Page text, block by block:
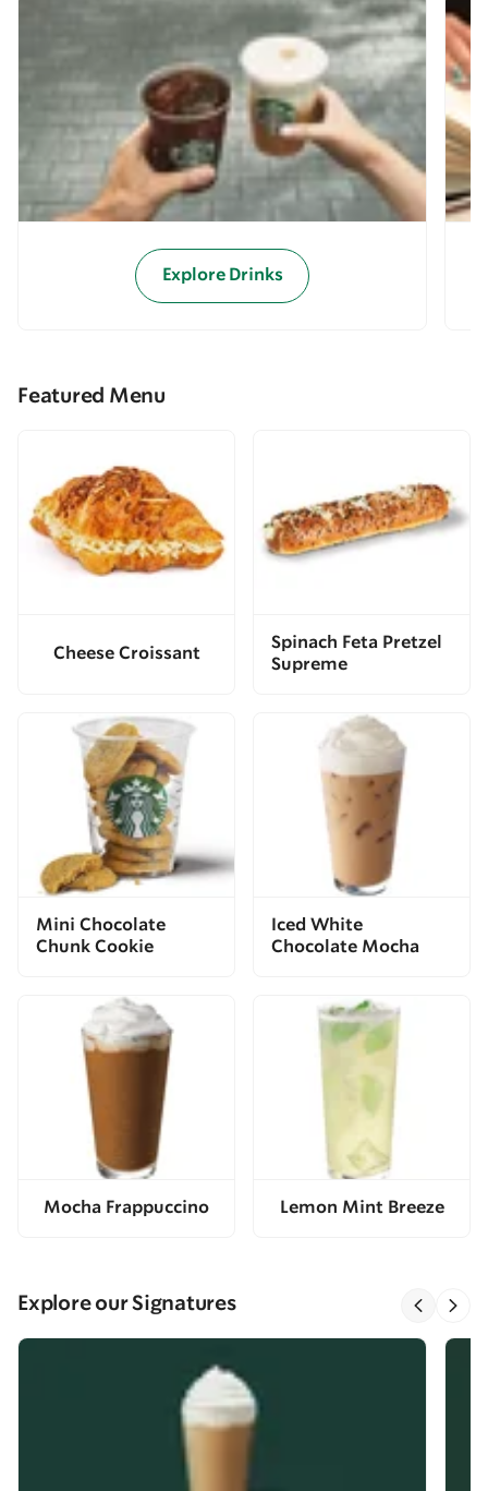
Explore Drinks
Featured Menu
Cheese Croissant
Spinach Feta Pretzel
Supreme
Mini Chocolate
Chunk Cookie
Iced White
Chocolate Mocha
Mocha Frappuccino Lemon Mint Breeze
Explore our Signatures